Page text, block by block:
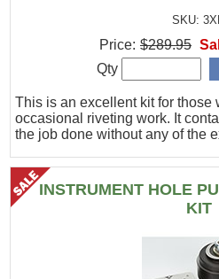
SKU:
This is an excellent kit for those
occasional riveting work. It
the job done without any of the
Price: $289.95
Qty
INSTRUMENT HOLE
KIT